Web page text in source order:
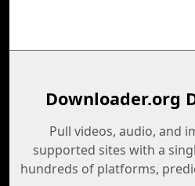
Downloader.org
Pull videos, audio, and
supported sites with a
hundreds of platforms,